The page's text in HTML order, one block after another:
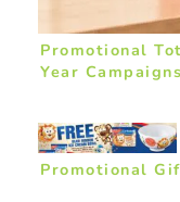
Promotional
Year Campaigns
Promotional